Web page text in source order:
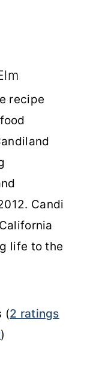
recipe
Candi
life to the
(2 ratings
)